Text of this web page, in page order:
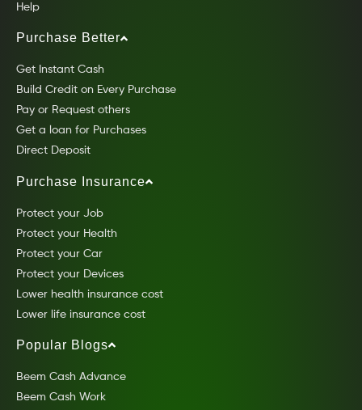
Help
Purchase Better
Get Instant Cash
Build Credit on Every Purchase
Pay or Request others
Get a loan for Purchases
Direct Deposit
Purchase Insurance
Protect your Job
Protect your Health
Protect your Car
Protect your Devices
Lower health insurance cost
Lower life insurance cost
Popular Blogs
Beem Cash Advance
Beem Cash Work